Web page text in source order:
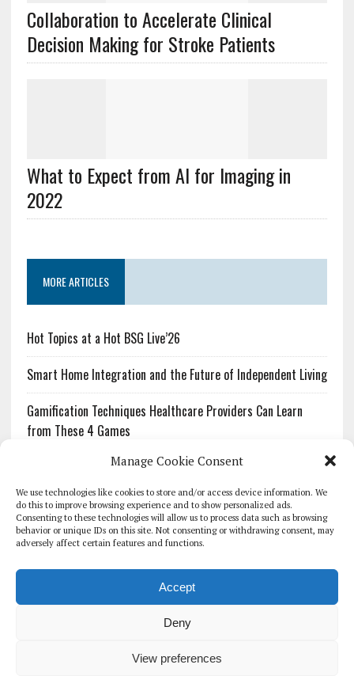
Manage Cookie Consent
We use technologies like cookies to store and/or access device information. We
do this to improve browsing experience and to show personalized ads.
Consenting to these technologies will allow us to process data such as browsing
behavior or unique IDs on this site. Not consenting or withdrawing consent, may
adversely affect certain features and functions.
Accept
Deny
View preferences
Collaboration to Accelerate Clinical
Decision Making for Stroke Patients
What to Expect from AI for Imaging in
2022
MORE ARTICLES
Hot Topics at a Hot BSG Live’26
Smart Home Integration and the Future of Independent Living
Gamification Techniques Healthcare Providers Can Learn
from These 4 Games
The Growing Urgency of Protecting Personal Information:
What Every Organization Needs to Know About PII Redaction
Pharmacovigilance’s Productivity Problem: The Workflows
Overlooked by Digital Investment
GLOBAL DIGITAL HEALTH 100
EVENTS ADVERTISE